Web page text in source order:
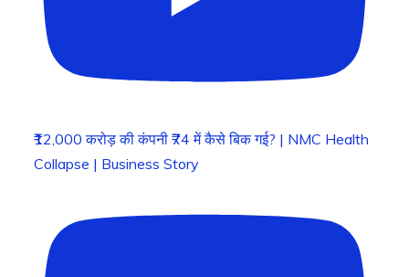
₹12,000 करोड़ की कंपनी ₹74 में कैसे बिक गई? | NMC Health
Collapse | Business Story